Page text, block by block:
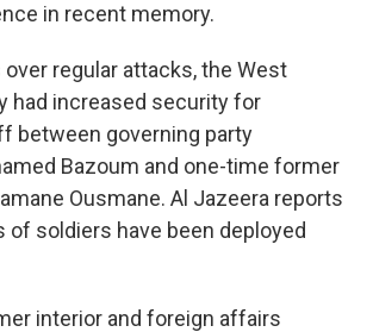
in recent memory.
regular attacks, the West
had increased security for
between governing party
Bazoum and one-time former
Ousmane. Al Jazeera reports
of soldiers have been deployed
interior and foreign affairs